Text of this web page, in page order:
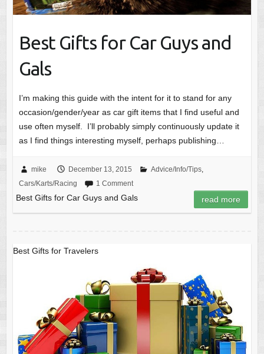
Best Gifts for Car Guys and
Gals
I’m making this guide with the intent for it to stand for any
occasion/gender/year as car gift items that I find useful and
use often myself. I’ll probably simply continuously update it
as I find things interesting myself, perhaps publishing…
mike December 13, 2015 Advice/Info/Tips,
Cars/Karts/Racing
1 Comment
Best Gifts for Car Guys and Gals read more
Best Gifts for Travelers